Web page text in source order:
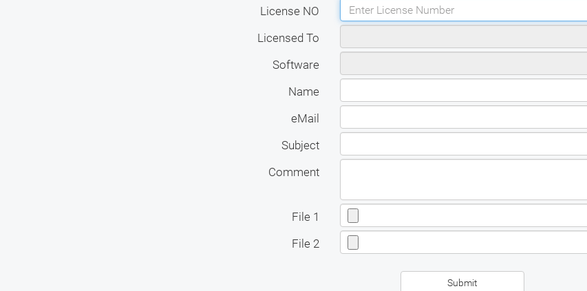
License NO
Licensed To
Software
Name
eMail
Subject
Comment
File 1
File 2